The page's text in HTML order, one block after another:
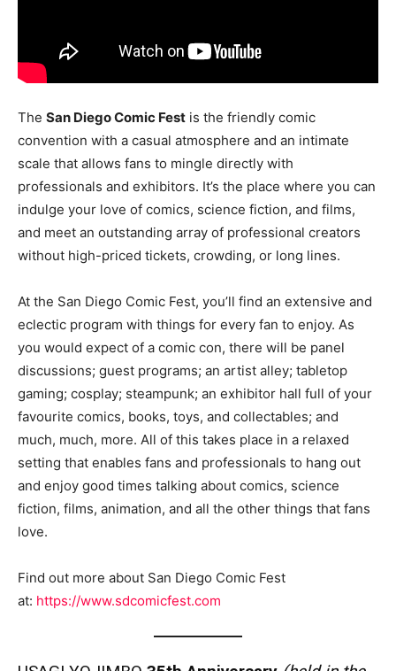
The San Diego Comic Fest is the friendly comic
convention with a casual atmosphere and an intimate
scale that allows fans to mingle directly with
professionals and exhibitors. It’s the place where you can
indulge your love of comics, science fiction, and films,
and meet an outstanding array of professional creators
without high-priced tickets, crowding, or long lines.
At the San Diego Comic Fest, you’ll find an extensive and
eclectic program with things for every fan to enjoy. As
you would expect of a comic con, there will be panel
discussions; guest programs; an artist alley; tabletop
gaming; cosplay; steampunk; an exhibitor hall full of your
favourite comics, books, toys, and collectables; and
much, much, more. All of this takes place in a relaxed
setting that enables fans and professionals to hang out
and enjoy good times talking about comics, science
fiction, films, animation, and all the other things that fans
love.
Find out more about San Diego Comic Fest
at: https://www.sdcomicfest.com